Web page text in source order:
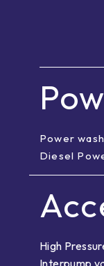
Power
Diesel
High